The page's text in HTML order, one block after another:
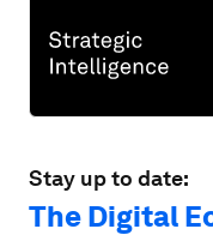
Stay up to date:
The Digital